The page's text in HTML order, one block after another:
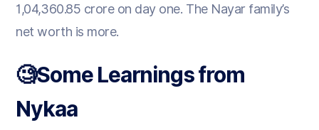
1,04,360.85 crore on day one. The Nayar family’s
net worth is more.
🧐Some Learnings from
Nykaa